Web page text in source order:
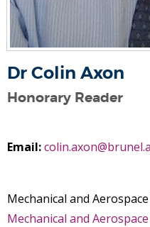
Dr Colin Axon
Honorary Reader
Email:
Mechanical and
Mechanical and